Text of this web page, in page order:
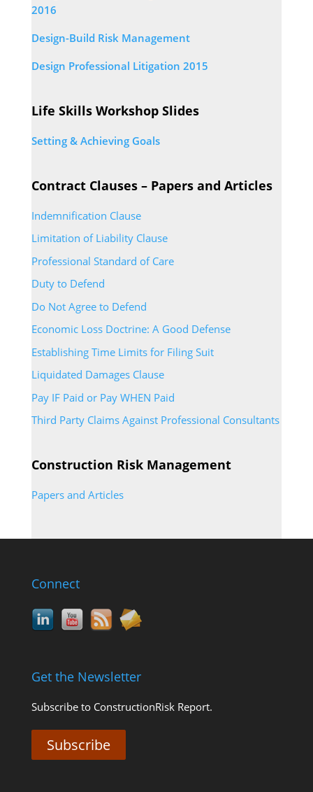
2016
Design-Build Risk Management
Design Professional Litigation 2015
Life Skills Workshop Slides
Setting & Achieving Goals
Contract Clauses – Papers and Articles
Indemnification Clause
Limitation of Liability Clause
Professional Standard of Care
Duty to Defend
Do Not Agree to Defend
Economic Loss Doctrine: A Good Defense
Establishing Time Limits for Filing Suit
Liquidated Damages Clause
Pay IF Paid or Pay WHEN Paid
Third Party Claims Against Professional Consultants
Construction Risk Management
Papers and Articles
Connect
Get the Newsletter
Subscribe to ConstructionRisk Report.
Subscribe